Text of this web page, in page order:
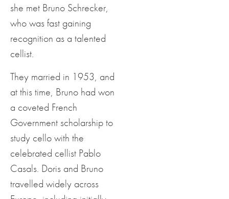
she met Bruno Schrecker,
who was fast gaining
recognition as a talented
cellist.
They married in 1953, and
at this time, Bruno had won
a coveted French
Government scholarship to
study cello with the
celebrated cellist Pablo
Casals. Doris and Bruno
travelled widely across